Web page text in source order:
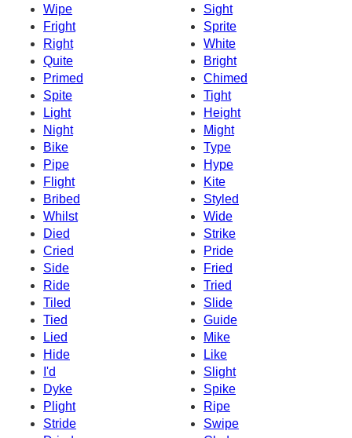
Wipe
Sight
Fright
Sprite
Right
White
Quite
Bright
Primed
Chimed
Spite
Tight
Light
Height
Night
Might
Bike
Type
Pipe
Hype
Flight
Kite
Bribed
Styled
Whilst
Wide
Died
Strike
Cried
Pride
Side
Fried
Ride
Tried
Tiled
Slide
Tied
Guide
Lied
Mike
Hide
Like
I'd
Slight
Dyke
Spike
Plight
Ripe
Stride
Swipe